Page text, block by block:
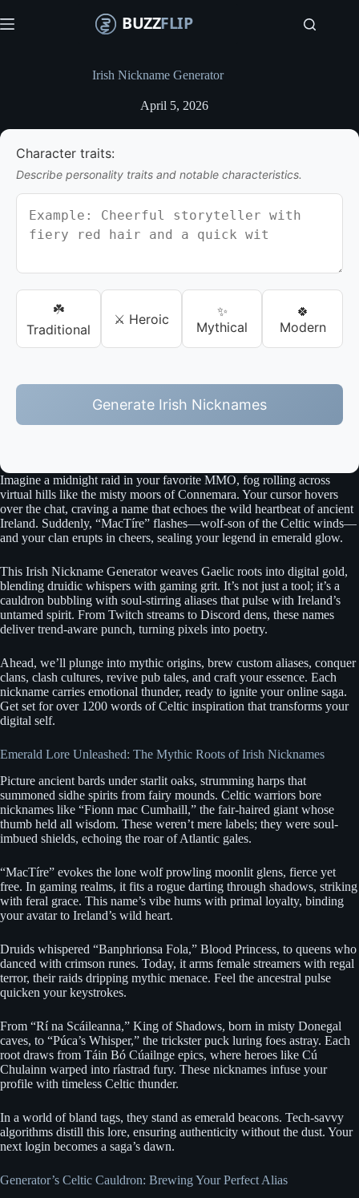
n
e
n
Irish Nickname Generator
April 5, 2026
Character traits:
Describe personality traits and notable characteristics.
☘️
Traditional
⚔️ Heroic
✨
Mythical
🍀
Modern
Generate Irish Nicknames
Imagine a midnight raid in your favorite MMO, fog rolling across
virtual hills like the misty moors of Connemara. Your cursor hovers
over the chat, craving a name that echoes the wild heartbeat of ancient
Ireland. Suddenly, “MacTíre” flashes—wolf-son of the Celtic winds—
and your clan erupts in cheers, sealing your legend in emerald glow.
This Irish Nickname Generator weaves Gaelic roots into digital gold,
blending druidic whispers with gaming grit. It’s not just a tool; it’s a
cauldron bubbling with soul-stirring aliases that pulse with Ireland’s
untamed spirit. From Twitch streams to Discord dens, these names
deliver trend-aware punch, turning pixels into poetry.
Ahead, we’ll plunge into mythic origins, brew custom aliases, conquer
clans, clash cultures, revive pub tales, and craft your essence. Each
nickname carries emotional thunder, ready to ignite your online saga.
Get set for over 1200 words of Celtic inspiration that transforms your
digital self.
Emerald Lore Unleashed: The Mythic Roots of Irish Nicknames
Picture ancient bards under starlit oaks, strumming harps that
summoned sidhe spirits from fairy mounds. Celtic warriors bore
nicknames like “Fionn mac Cumhaill,” the fair-haired giant whose
thumb held all wisdom. These weren’t mere labels; they were soul-
imbued shields, echoing the roar of Atlantic gales.
“MacTíre” evokes the lone wolf prowling moonlit glens, fierce yet
free. In gaming realms, it fits a rogue darting through shadows, striking
with feral grace. This name’s vibe hums with primal loyalty, binding
your avatar to Ireland’s wild heart.
Druids whispered “Banphrionsa Fola,” Blood Princess, to queens who
danced with crimson runes. Today, it arms female streamers with regal
terror, their raids dripping mythic menace. Feel the ancestral pulse
quicken your keystrokes.
From “Rí na Scáileanna,” King of Shadows, born in misty Donegal
caves, to “Púca’s Whisper,” the trickster puck luring foes astray. Each
root draws from Táin Bó Cúailnge epics, where heroes like Cú
Chulainn warped into ríastrad fury. These nicknames infuse your
profile with timeless Celtic thunder.
In a world of bland tags, they stand as emerald beacons. Tech-savvy
algorithms distill this lore, ensuring authenticity without the dust. Your
next login becomes a saga’s dawn.
Generator’s Celtic Cauldron: Brewing Your Perfect Alias